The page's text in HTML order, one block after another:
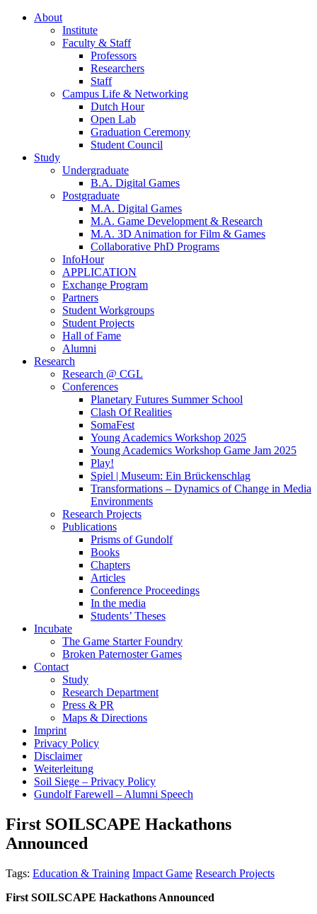
About
Institute
Faculty & Staff
Professors
Researchers
Staff
Campus Life & Networking
Dutch Hour
Open Lab
Graduation Ceremony
Student Council
Study
Undergraduate
B.A. Digital Games
Postgraduate
M.A. Digital Games
M.A. Game Development & Research
M.A. 3D Animation for Film & Games
Collaborative PhD Programs
InfoHour
APPLICATION
Exchange Program
Partners
Student Workgroups
Student Projects
Hall of Fame
Alumni
Research
Research @ CGL
Conferences
Planetary Futures Summer School
Clash Of Realities
SomaFest
Young Academics Workshop 2025
Young Academics Workshop Game Jam 2025
Play!
Spiel | Museum: Ein Brückenschlag
Transformations – Dynamics of Change in Media
Environments
Research Projects
Publications
Prisms of Gundolf
Books
Chapters
Articles
Conference Proceedings
In the media
Students’ Theses
Incubate
The Game Starter Foundry
Broken Paternoster Games
Contact
Study
Research Department
Press & PR
Maps & Directions
Imprint
Privacy Policy
Disclaimer
Weiterleitung
Soil Siege – Privacy Policy
Gundolf Farewell – Alumni Speech
First SOILSCAPE Hackathons
Announced
Tags: Education & Training Impact Game Research Projects
First SOILSCAPE Hackathons Announced